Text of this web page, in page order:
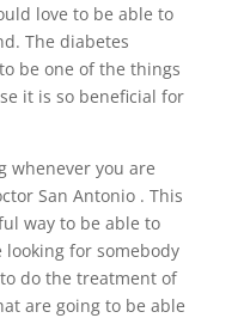
love to be able to
The diabetes
be one of the things
it is so beneficial for
whenever you are
San Antonio . This
way to be able to
looking for somebody
do the treatment of
are going to be able